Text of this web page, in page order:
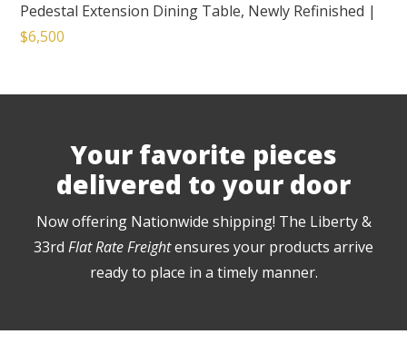
Pedestal Extension Dining Table, Newly Refinished |
$6,500
Your favorite pieces
delivered to your door
Now offering Nationwide shipping! The Liberty &
33rd Flat Rate Freightensures your products arrive
ready to place in a timely manner.